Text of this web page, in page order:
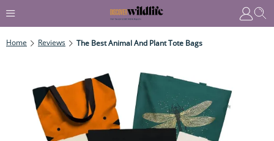
Home Reviews The Best Animal And Plant Tote Bags